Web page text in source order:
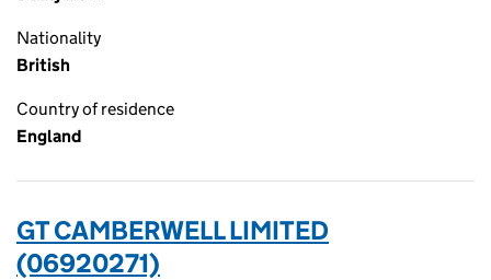
Nationality
British
Country of residence
England
GT CAMBERWELL LIMITED
(06920271)